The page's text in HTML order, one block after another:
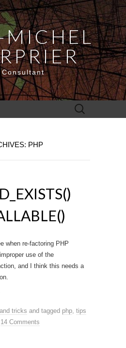
MICHEL
Search
for:
PHP
when re-factoring PHP
use of the
and I think this needs a
tricks and tagged php, tips
14 Comments